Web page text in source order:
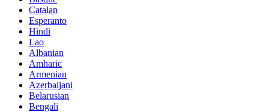
Catalan
Esperanto
Hindi
Lao
Albanian
Amharic
Armenian
Azerbaijani
Belarusian
Bengali